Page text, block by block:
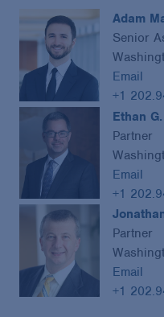
Adam
Senior
Email
+1
Ethan
Partner
Email
+1
Partner
Email
+1